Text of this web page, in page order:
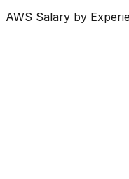
AWS Salary by